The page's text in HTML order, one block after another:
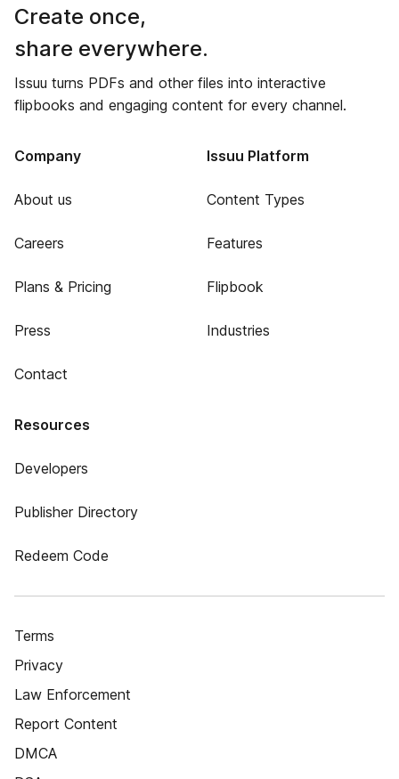
Create once,
share everywhere.
Issuu turns PDFs and other files into interactive
flipbooks and engaging content for every channel.
Company
About us
Careers
Plans & Pricing
Press
Contact
Issuu Platform
Content Types
Features
Flipbook
Industries
Resources
Developers
Publisher Directory
Redeem Code
Terms
Privacy
Law Enforcement
Report Content
DMCA